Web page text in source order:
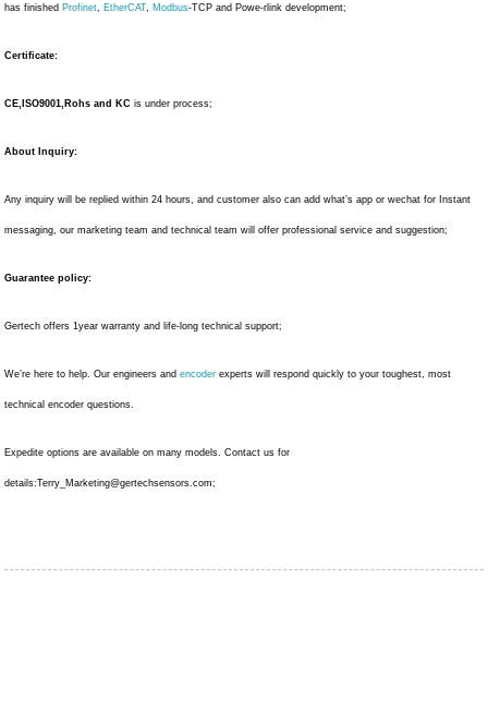
has finished Profinet EtherCAT, Modbus-TCP and Powe-rlink development;
Certificate:
CE,ISO9001,Rohs and KC is under process;
About Inquiry:
Any inquiry will be replied within 24 hours, and customer also can add what’s app or wechat for Instant
messaging, our marketing team and technical team will offer professional service and suggestion;
Guarantee policy:
Gertech offers 1year warranty and life-long technical support;
We’re here to help. Our engineers andencoder experts will respond quickly to your toughest, most
technical encoder questions.
Expedite options are available on many models. Contact us for
details:Terry_Marketing@gertechsensors.com;